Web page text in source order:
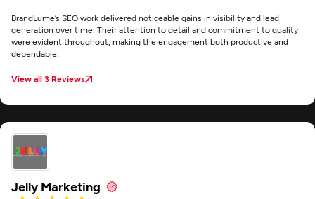
BrandLume’s SEO work delivered noticeable gains in visibility and lead
generation over time. Their attention to detail and commitment to quality
were evident throughout, making the engagement both productive and
dependable.
View all 3 Reviews
Jelly Marketing